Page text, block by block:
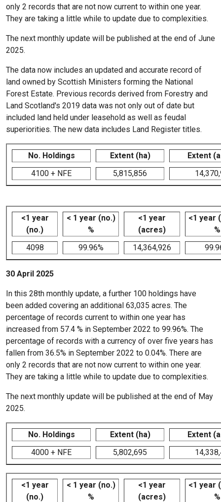
only 2 records that are not now current to within one year.
They are taking a little while to update due to complexities.
The next monthly update will be published at the end of June
2025.
The data now includes an updated and accurate record of
land owned by Scottish Ministers forming the National
Forest Estate. Previous records derived from Forestry and
Land Scotland's 2019 data was not only out of date but
included land held under leasehold as well as feudal
superiorities. The new data includes Land Register titles.
No. Holdings Extent (ha)
Extent
4100 + NFE
5,815,856
<1 year
(no.)
< 1 year (no.)
%
<1 year
(acres)
<1 year
%
4098
99.96% 14,364,926
30 April 2025
In this 28th monthly update, a further 100 holdings have
been added covering an additional 63,035 acres. The
percentage of records current to within one year has
increased from 57.4 % in September 2022 to 99.96%. The
percentage of records with a currency of over five years has
fallen from 36.5% in September 2022 to 0.04%. There are
only 2 records that are not now current to within one year.
They are taking a little while to update due to complexities.
The next monthly update will be published at the end of May
2025.
No. Holdings Extent (ha)
Extent
4000 + NFE
5,802,695
<1 year
(no.)
< 1 year (no.)
%
<1 year
(acres)
<1 year
%